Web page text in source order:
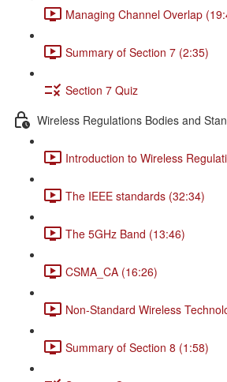
Managing Channel Overlap
Summary of Section 7 (2:35)
Section 7 Quiz
Wireless Regulations Bodies and
Introduction to Wireless
The IEEE standards (32:34)
The 5GHz Band (13:46)
CSMA_CA (16:26)
Non-Standard Wireless
Summary of Section 8 (1:58)